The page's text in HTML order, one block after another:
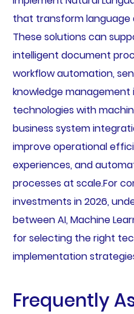
that transform language
These solutions can
intelligent document
workflow automation,
knowledge management
technologies with
business system
improve operational
experiences, and
processes at scale.For
investments in 2026,
between AI, Machine
for selecting the right
implementation
Frequently